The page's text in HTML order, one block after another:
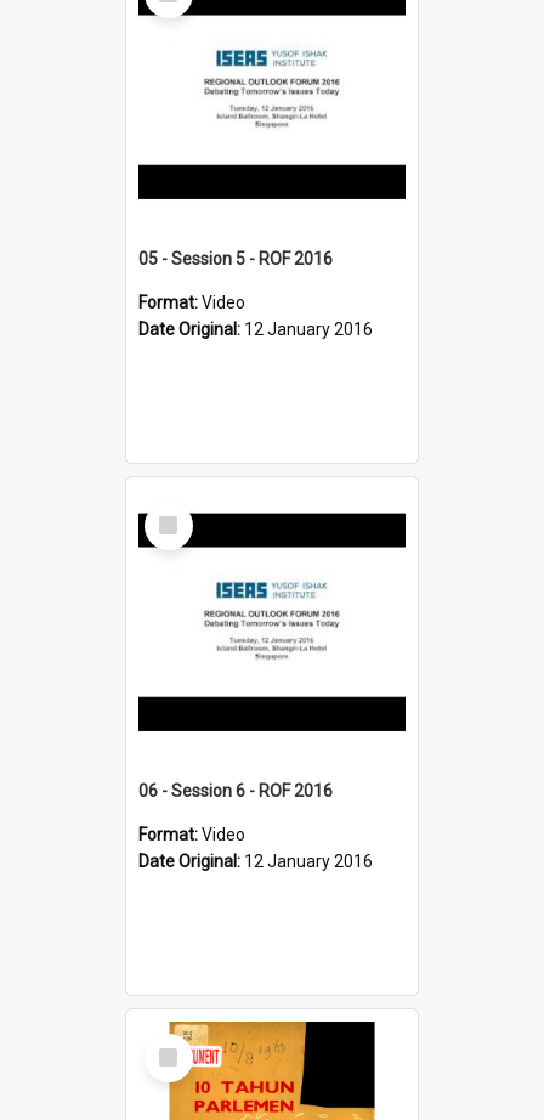
05 - Session 5 - ROF 2016
Format:Video
Date Original: 12 January 2016
Select
Item
06 - Session 6 - ROF 2016
Format:Video
Date Original: 12 January 2016
Select
Item